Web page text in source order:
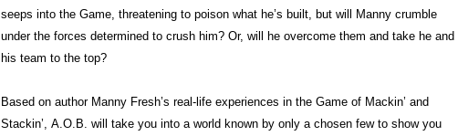
seeps into the Game, threatening to poison what he’s built, but will Manny crumble
under the forces determined to crush him? Or, will he overcome them and take he and
his team to the top?
Based on author Manny Fresh’s real-life experiences in the Game of Mackin’ and
Stackin’, A.O.B. will take you into a world known by only a chosen few to show you